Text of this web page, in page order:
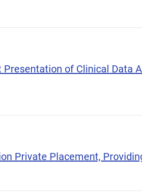
Presentation of Clinical
Private Placement,